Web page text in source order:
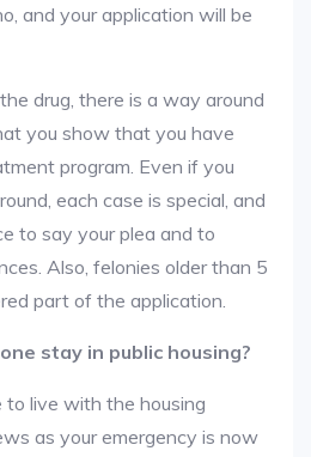
and your application will be
drug, there is a way around
you show that you have
program. Even if you
each case is special, and
to say your plea and to
Also, felonies older than 5
part of the application.
stay in public housing?
live with the housing
as your emergency is now